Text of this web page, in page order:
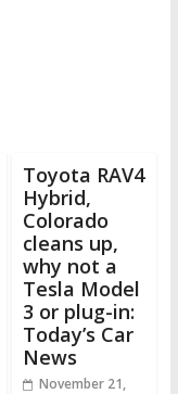
Toyota RAV4
Hybrid,
Colorado
cleans up,
why not a
Tesla Model
3 or plug-in:
Today’s Car
News
November 21,